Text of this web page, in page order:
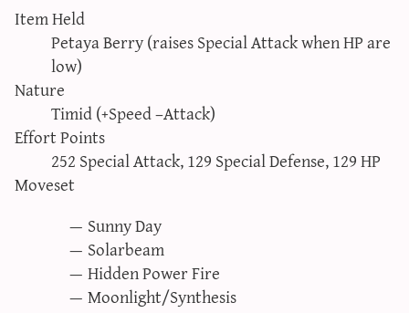
Item Held
Petaya Berry (raises Special Attack when HP are
low)
Nature
Timid (+Speed –Attack)
Effort Points
252 Special Attack, 129 Special Defense, 129 HP
Moveset
Sunny Day
Solarbeam
Hidden Power Fire
Moonlight/Synthesis